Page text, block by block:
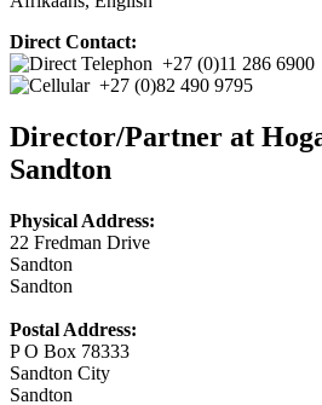
Direct Contact:
+27 (0)11 286 6900
+27 (0)82 490 9795
Director/Partner at
Sandton
Physical Address:
22 Fredman Drive
Sandton
Sandton
Postal Address:
P O Box 78333
Sandton City
Sandton